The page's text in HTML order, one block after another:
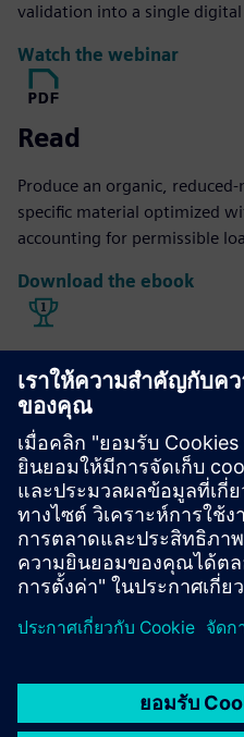
validation into a single digital
Watch the webinar
Read
Produce an organic,
specific material optimized
accounting for permissible
Download the ebook
Explore
Hall Designs offers design,
engineering services for the
ideas and samples into
Learn how they reduce
percent.
Read the case study